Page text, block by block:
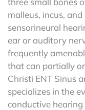
malleus, incus,
sensorineural
ear or auditory
frequently
that can partially
Christi ENT Sinus
specializes in the
conductive